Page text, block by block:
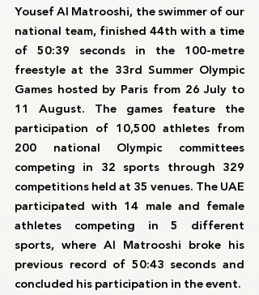
Yousef Al Matrooshi, the swimmer of our
national team, finished 44th with a time
of 50:39 seconds in the 100-metre
freestyle at the 33rd Summer Olympic
Games hosted by Paris from 26 July to
11 August. The games feature the
participation of 10,500 athletes from
200 national Olympic committees
competing in 32 sports through 329
competitions held at 35 venues. The UAE
participated with 14 male and female
athletes competing in 5 different
sports, where Al Matrooshi broke his
previous record of 50:43 seconds and
concluded his participation in the event.